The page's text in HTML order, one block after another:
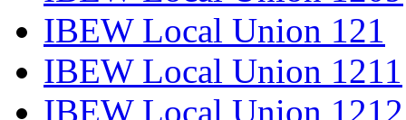
IBEW Local Union 121
IBEW Local Union 1211
IBEW Local Union 1212